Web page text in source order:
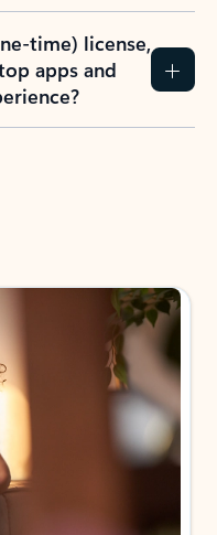
time) license,
apps and